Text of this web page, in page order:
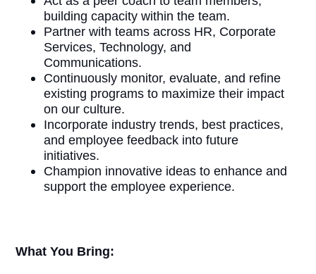
building capacity within the team.
Partner with teams across HR, Corporate
Services, Technology, and
Communications.
Continuously monitor, evaluate, and refine
existing programs to maximize their impact
on our culture.
Incorporate industry trends, best practices,
and employee feedback into future
initiatives.
Champion innovative ideas to enhance and
support the employee experience.
What You Bring: